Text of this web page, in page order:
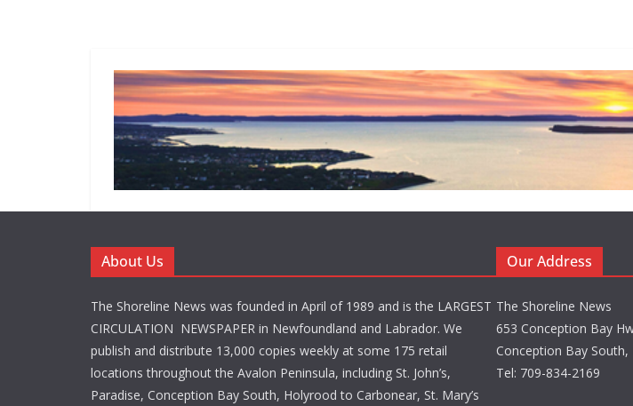
About Us
The Shoreline News was founded in April of 1989 and is the LARGEST
CIRCULATION NEWSPAPER in Newfoundland and Labrador. We
publish and distribute 13,000 copies weekly at some 175 retail
locations throughout the Avalon Peninsula, including St. John’s,
Paradise, Conception Bay South, Holyrood to Carbonear, St. Mary’s
Our Address
The Shoreline News
653 Conception Bay
Conception Bay South,
Tel: 709-834-2169